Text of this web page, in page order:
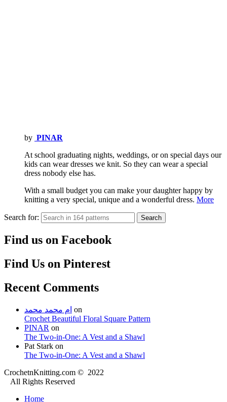
by PINAR
At school graduating nights, weddings, or on special days our
kids can wear dresses we knit. So they can wear a special
dress nobody else has.
With a small budget you can make your daughter happy by
knitting a very special, unique and a wonderful dress. More
Search for: Search
Find us on Facebook
Find Us on Pinterest
Recent Comments
ام محمد محمد on
Crochet Beautiful Floral Square Pattern
PINAR on
The Two-in-One: A Vest and a Shawl
Pat Stark on
The Two-in-One: A Vest and a Shawl
CrochetnKnitting.com © 2022
All Rights Reserved
Home